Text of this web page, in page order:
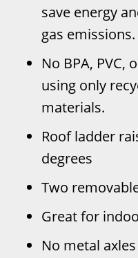
save energy
gas emissions.
No BPA, PVC,
using only
materials.
Roof ladder
degrees
Two
Great for
No metal axles